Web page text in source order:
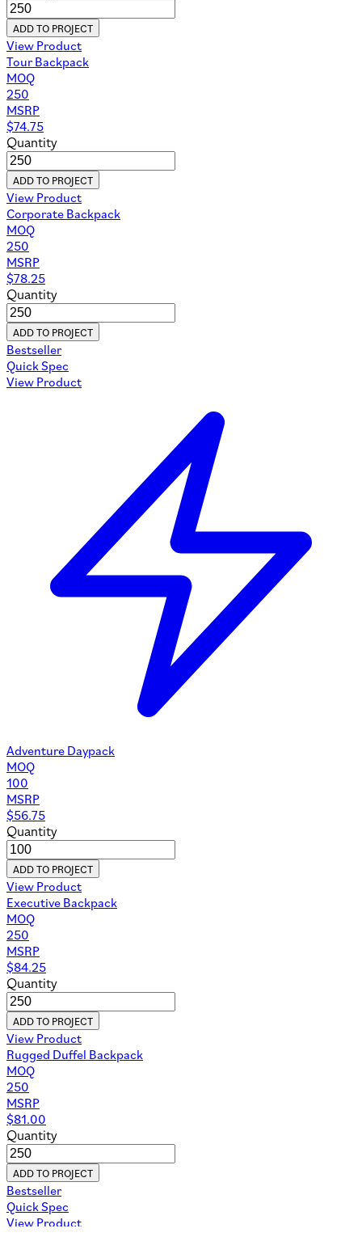
ADD TO PROJECT
View Product
Tour Backpack
MOQ
250
MSRP
$74.75
Quantity
ADD TO PROJECT
View Product
Corporate Backpack
MOQ
250
MSRP
$78.25
Quantity
ADD TO PROJECT
Bestseller
Quick Spec
View Product
Adventure Daypack
MOQ
100
MSRP
$56.75
Quantity
ADD TO PROJECT
View Product
Executive Backpack
MOQ
250
MSRP
$84.25
Quantity
ADD TO PROJECT
View Product
Rugged Duffel Backpack
MOQ
250
MSRP
$81.00
Quantity
ADD TO PROJECT
Bestseller
Quick Spec
View Product